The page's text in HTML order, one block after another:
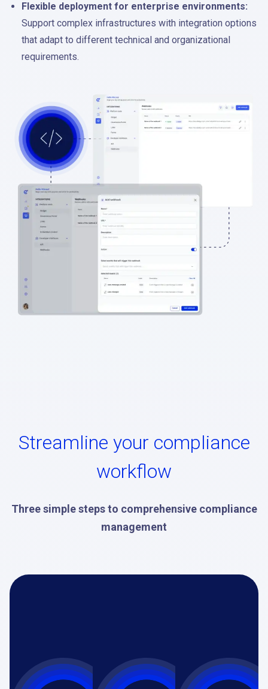
Flexible deployment for enterprise environments:
Support complex infrastructures with integration options
that adapt to different technical and organizational
requirements.
Streamline your compliance
workflow
Three simple steps to comprehensive compliance
management